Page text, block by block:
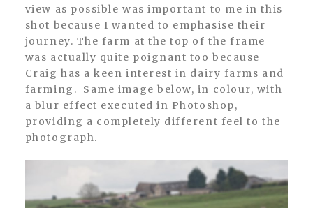
view as possible was important to me in this
shot because I wanted to emphasise their
journey. The farm at the top of the frame
was actually quite poignant too because
Craig has a keen interest in dairy farms and
farming. Same image below, in colour, with
a blur effect executed in Photoshop,
providing a completely different feel to the
photograph.